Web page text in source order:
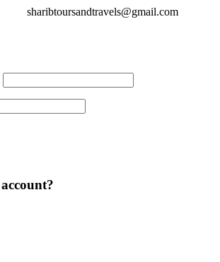
sharibtoursandtravels@gmail.com